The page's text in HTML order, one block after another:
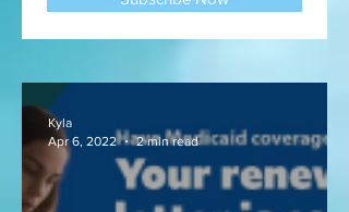
Kyla
Apr 6, 2022
2 min read